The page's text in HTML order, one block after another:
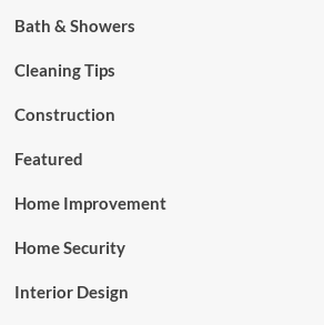
Bath & Showers
Cleaning Tips
Construction
Featured
Home Improvement
Home Security
Interior Design